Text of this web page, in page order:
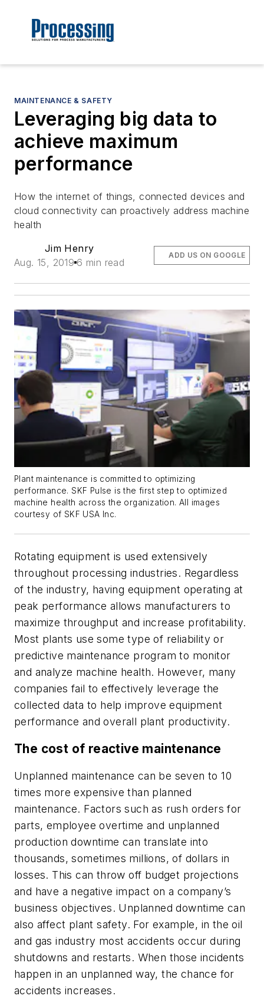
MAINTENANCE & SAFETY
Leveraging big data to
achieve maximum
performance
How the internet of things, connected devices and
cloud connectivity can proactively address machine
health
Jim Henry
Aug. 15, 2019 6 min read
ADD US ON GOOGLE
Plant maintenance is committed to optimizing
performance. SKF Pulse is the first step to optimized
machine health across the organization. All images
courtesy of SKF USA Inc.
Rotating equipment is used extensively
throughout processing industries. Regardless
of the industry, having equipment operating at
peak performance allows manufacturers to
maximize throughput and increase profitability.
Most plants use some type of reliability or
predictive maintenance program to monitor
and analyze machine health. However, many
companies fail to effectively leverage the
collected data to help improve equipment
performance and overall plant productivity.
The cost of reactive maintenance
Unplanned maintenance can be seven to 10
times more expensive than planned
maintenance. Factors such as rush orders for
parts, employee overtime and unplanned
production downtime can translate into
thousands, sometimes millions, of dollars in
losses. This can throw off budget projections
and have a negative impact on a company’s
business objectives. Unplanned downtime can
also affect plant safety. For example, in the oil
and gas industry most accidents occur during
shutdowns and restarts. When those incidents
happen in an unplanned way, the chance for
accidents increases.